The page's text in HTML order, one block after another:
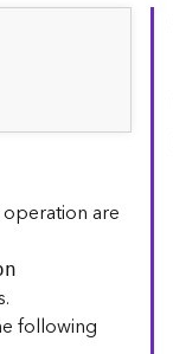
are
n
following